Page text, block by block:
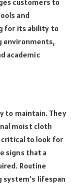
customers to
and
for its ability to
environments,
academic
to maintain. They
moist cloth
critical to look for
signs that a
Routine
lifespan